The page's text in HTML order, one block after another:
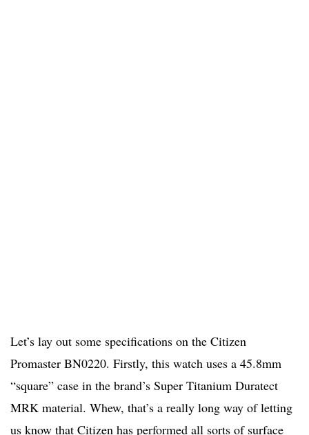
Let’s lay out some specifications on the Citizen
Promaster BN0220. Firstly, this watch uses a 45.8mm
“square” case in the brand’s Super Titanium Duratect
MRK material. Whew, that’s a really long way of letting
us know that Citizen has performed all sorts of surface